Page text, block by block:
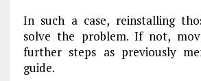
In such a case, reinstalling
solve the problem. If not,
further steps as previously
guide.